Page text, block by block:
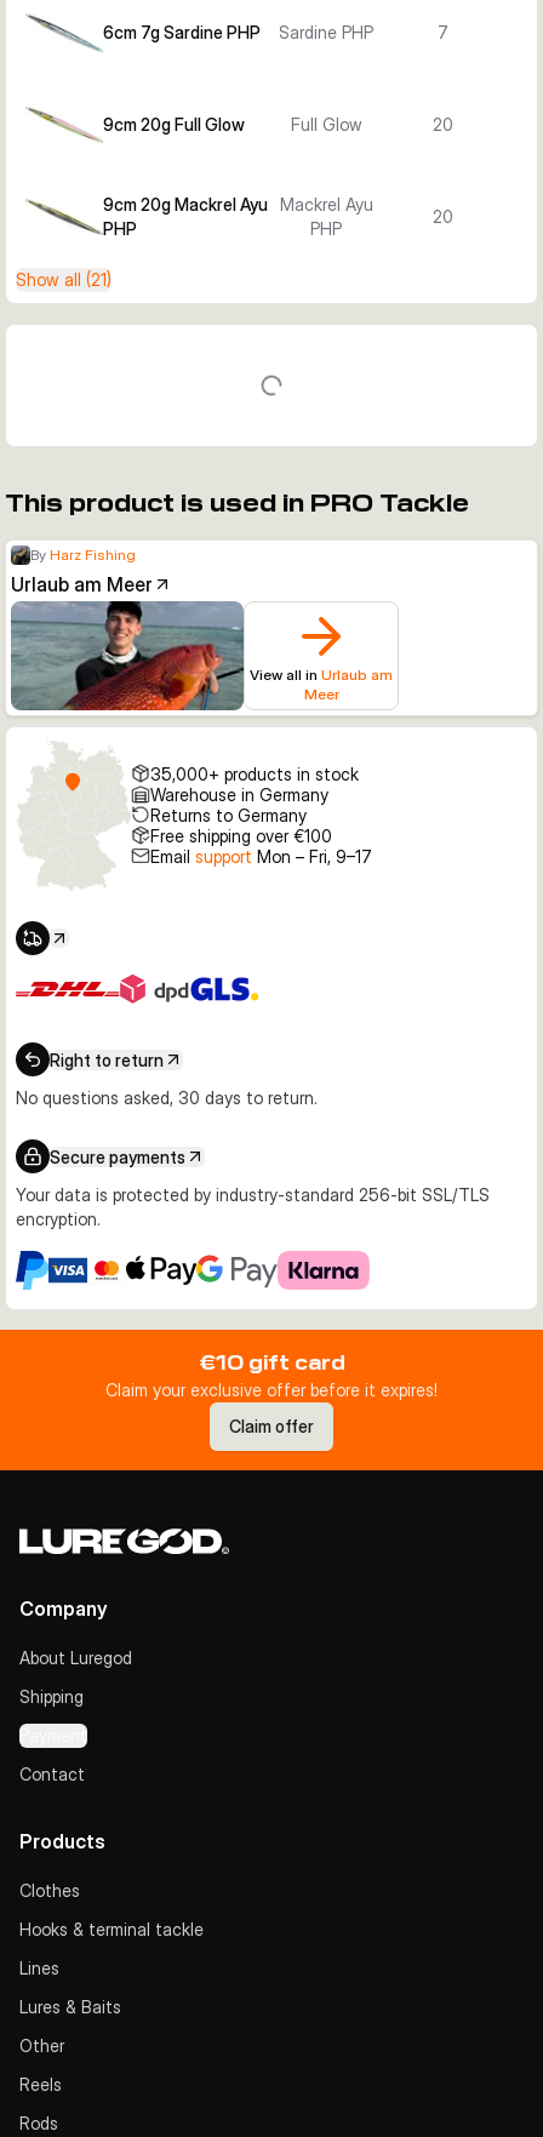
6cm 7g Sardine PHP Sardine PHP 7
9cm 20g Full Glow Full Glow 20
9cm 20g Mackrel Ayu
PHP
Mackrel Ayu
PHP
20
Show all (21)
This product is used in PRO Tackle
By Harz Fishing
Urlaub am Meer
View all in Urlaub am
Meer
35,000+ products in stock
Warehouse in Germany
Returns to Germany
Free shipping over €100
Email support Mon – Fri, 9–17
Right to return
No questions asked, 30 days to return.
Secure payments
Your data is protected by industry-standard 256-bit SSL/TLS
encryption.
€10 gift card
Claim your exclusive offer before it expires!
Claim offer
Company
About Luregod
Shipping
Payment
Contact
Products
Clothes
Hooks & terminal tackle
Lines
Lures & Baits
Other
Reels
Rods